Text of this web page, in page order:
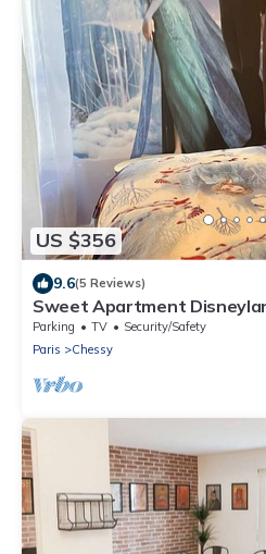
US $356
9.6(5 Reviews)
Sweet Apartment
Village/parking 2min Gare
Parking TV
Security/Safety
Paris
Chessy